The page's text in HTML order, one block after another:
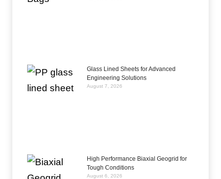
Glass Lined Sheets for Advanced
Engineering Solutions
August 7, 2026
High Performance Biaxial Geogrid for
Tough Conditions
August 6, 2026